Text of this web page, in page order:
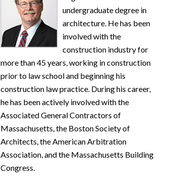
undergraduate degree in
architecture. He has been
involved with the
construction industry for
more than 45 years, working in construction
prior to law school and beginning his
construction law practice. During his career,
he has been actively involved with the
Associated General Contractors of
Massachusetts, the Boston Society of
Architects, the American Arbitration
Association, and the Massachusetts Building
Congress.